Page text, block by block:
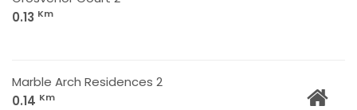
0.13 Km
Marble Arch Residences 2
0.14 Km